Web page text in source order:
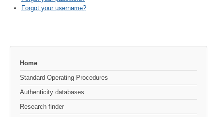
Forgot your username?
Home
Standard Operating Procedures
Authenticity databases
Research finder